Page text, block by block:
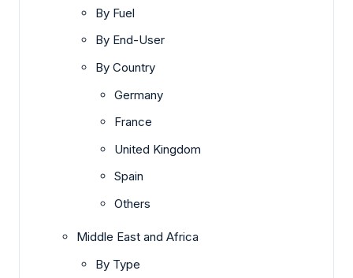
By Fuel
By End-User
By Country
Germany
France
United Kingdom
Spain
Others
Middle East and Africa
By Type